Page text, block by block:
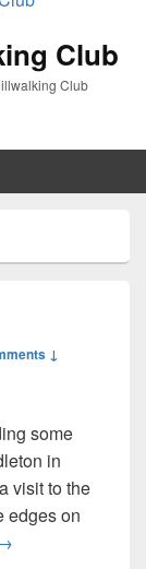
Club
Club
↓
some
in
visit to the
edges on
the Peaks in